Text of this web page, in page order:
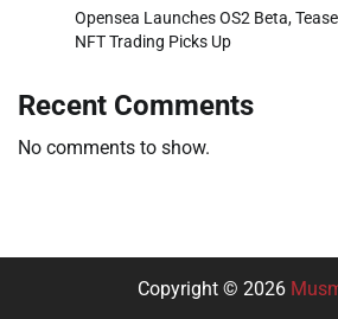
Opensea Launches OS2 Beta,
NFT Trading Picks Up
Recent Comments
No comments to show.
Copyright © 2026